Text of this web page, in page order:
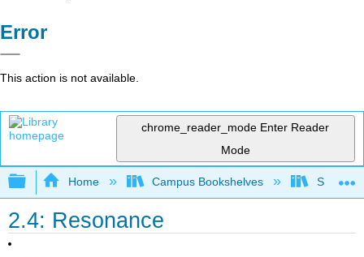
Error
This action is not available.
chrome_reader_mode Enter Reader
Mode
Expand/collapse global hierarchy
Home Campus Bookshelves SUNY
2.4: Resonance